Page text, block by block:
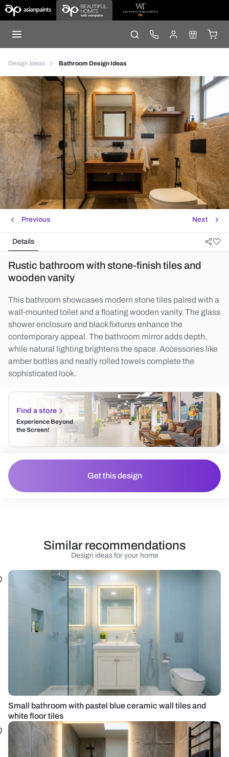
Design Ideas Bathroom Design Ideas
Next
Previous
Details
Rustic bathroom with stone-finish tiles and
wooden vanity
This bathroom showcases modern stone tiles paired with a
wall-mounted toilet and a floating wooden vanity. The glass
shower enclosure and black fixtures enhance the
contemporary appeal. The bathroom mirror adds depth,
while natural lighting brightens the space. Accessories like
amber bottles and neatly rolled towels complete the
sophisticated look.
Find a store
Experience Beyond
the Screen!
Get this design
Design ideas for your home
Similar recommendations
Small bathroom with pastel blue ceramic wall tiles and
white floor tiles